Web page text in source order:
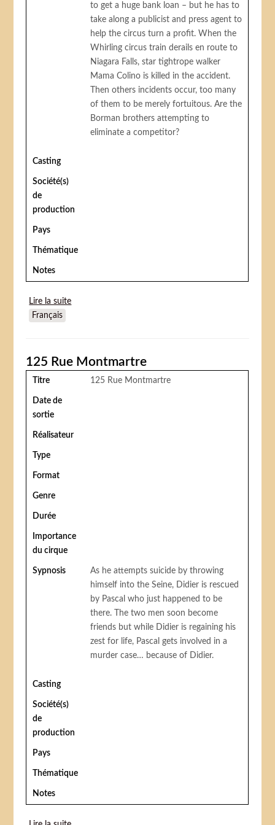
to get a huge bank loan – but he has to
take along a publicist and press agent to
help the circus turn a profit. When the
Whirling circus train derails en route to
Niagara Falls, star tightrope walker
Mama Colino is killed in the accident.
Then others incidents occur, too many
of them to be merely fortuitous. Are the
Borman brothers attempting to
eliminate a competitor?
Casting
Société(s)
de
production
Pays
Thématique
Notes
Lire la suite
Français
125 Rue Montmartre
Titre 125 Rue Montmartre
Date de
sortie
Réalisateur
Type
Format
Genre
Durée
Importance
du cirque
Sypnosis
As he attempts suicide by throwing
himself into the Seine, Didier is rescued
by Pascal who just happened to be
there. The two men soon become
friends but while Didier is regaining his
zest for life, Pascal gets involved in a
murder case… because of Didier.
Casting
Société(s)
de
production
Pays
Thématique
Notes